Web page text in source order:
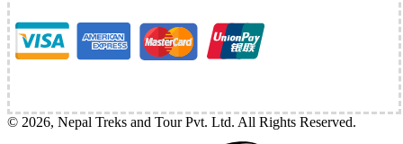
© 2026, Nepal Treks and Tour Pvt. Ltd. All Rights Reserved.